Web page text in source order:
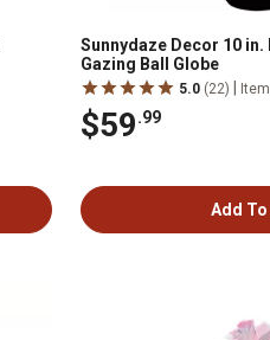
Sunnydaze Decor 10
Gazing Ball Globe
5.0 (22)
$59.99
Add